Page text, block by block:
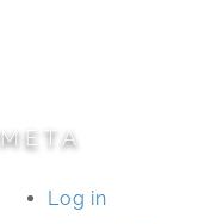
META
Log in